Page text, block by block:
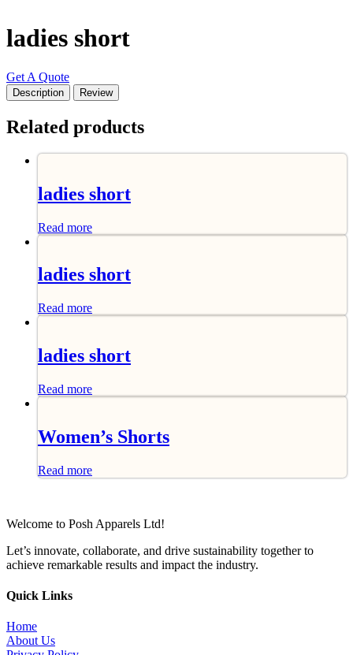
ladies short
Get A Quote
Description Review
Related products
ladies short
Read more
ladies short
Read more
ladies short
Read more
Women’s Shorts
Read more
Welcome to Posh Apparels Ltd!
Let’s innovate, collaborate, and drive sustainability together to
achieve remarkable results and impact the industry.
Quick Links
Home
About Us